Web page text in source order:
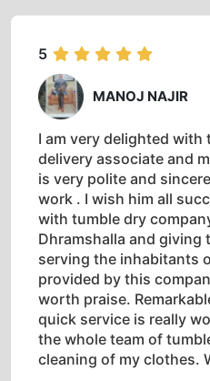
5
MANOJ NAJIR
I am very delighted with
delivery associate and
is very polite and
work . I wish him all
with tumble dry
Dhramshalla and
serving the inhabitants
provided by this
worth praise.
quick service is really
the whole team of
cleaning of my clothes.